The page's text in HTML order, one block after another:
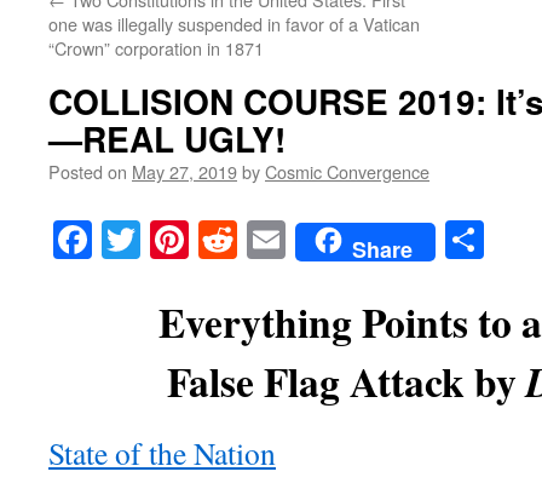
one was illegally suspended in favor of a Vatican
“Crown” corporation in 1871
COLLISION COURSE 2019:
—REAL UGLY!
Posted on May 27, 2019byCosmic Convergence
Facebook
TwitterPinterest
RedditEmailShare
Everything Points to
False Flag Attack by
State of the Nation